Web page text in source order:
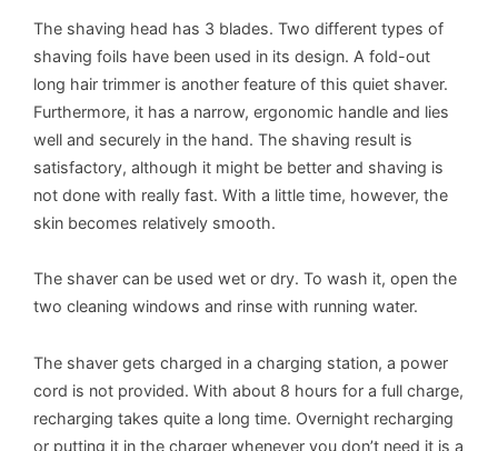
The shaving head has 3 blades. Two different types of
shaving foils have been used in its design. A fold-out
long hair trimmer is another feature of this quiet shaver.
Furthermore, it has a narrow, ergonomic handle and lies
well and securely in the hand. The shaving result is
satisfactory, although it might be better and shaving is
not done with really fast. With a little time, however, the
skin becomes relatively smooth.
The shaver can be used wet or dry. To wash it, open the
two cleaning windows and rinse with running water.
The shaver gets charged in a charging station, a power
cord is not provided. With about 8 hours for a full charge,
recharging takes quite a long time. Overnight recharging
or putting it in the charger whenever you don’t need it is a